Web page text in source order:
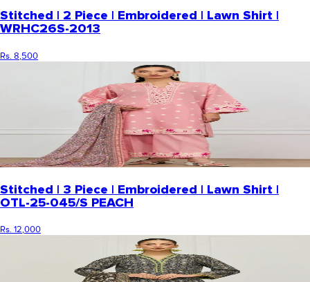
Stitched | 2 Piece | Embroidered | Lawn Shirt |
WRHC26S-2013
Rs. 8,500
Stitched | 3 Piece | Embroidered | Lawn Shirt |
OTL-25-045/S PEACH
Rs. 12,000